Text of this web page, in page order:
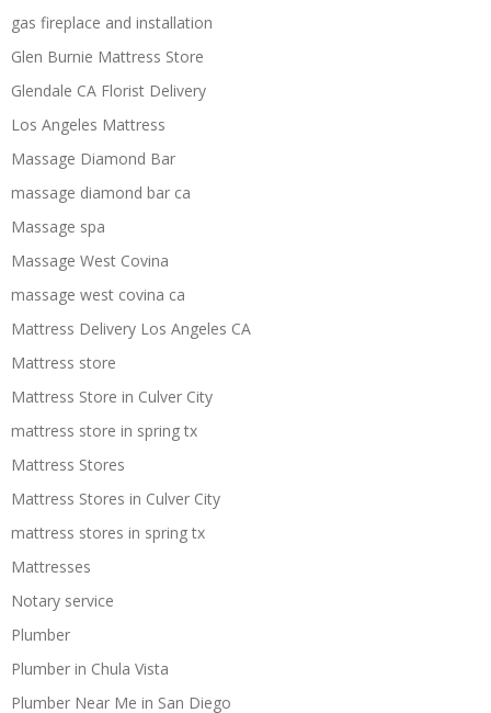
gas fireplace and installation
Glen Burnie Mattress Store
Glendale CA Florist Delivery
Los Angeles Mattress
Massage Diamond Bar
massage diamond bar ca
Massage spa
Massage West Covina
massage west covina ca
Mattress Delivery Los Angeles CA
Mattress store
Mattress Store in Culver City
mattress store in spring tx
Mattress Stores
Mattress Stores in Culver City
mattress stores in spring tx
Mattresses
Notary service
Plumber
Plumber in Chula Vista
Plumber Near Me in San Diego